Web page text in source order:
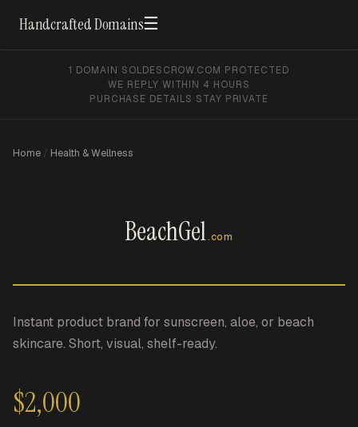
Handcrafted Domains☰
1 DOMAIN SOLDESCROW.COM PROTECTED
WE REPLY WITHIN 4 HOURS
PURCHASE DETAILS STAY PRIVATE
Home / Health & Wellness
BeachGel.com
Instant product brand for sunscreen, aloe, or beach
skincare. Short, visual, shelf-ready.
$2,000